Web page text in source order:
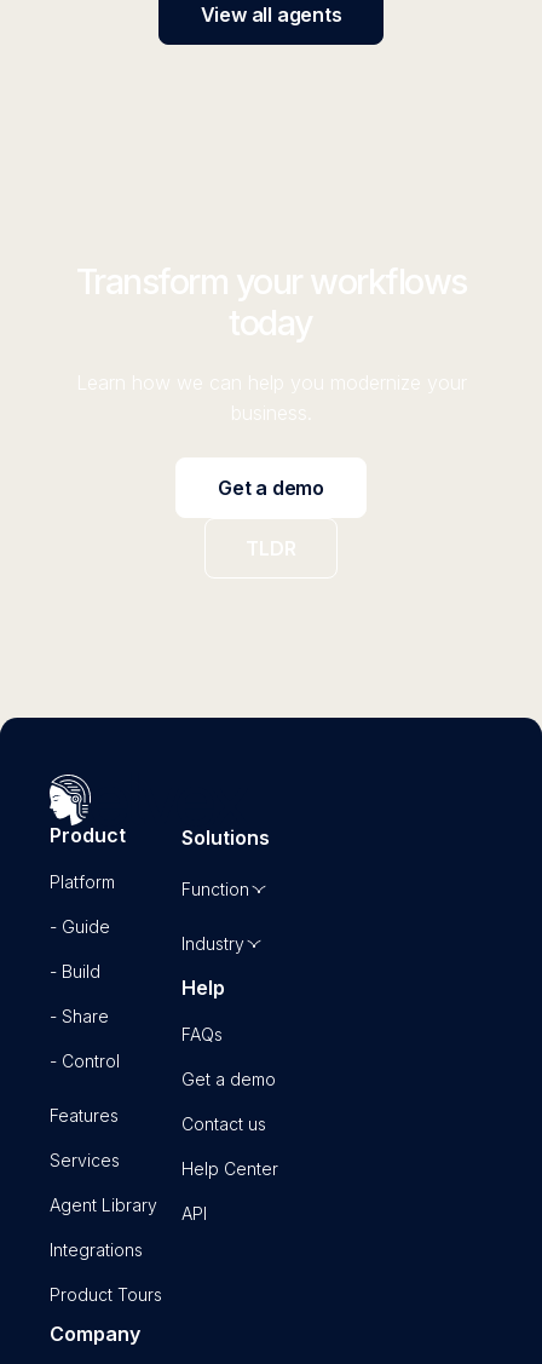
View all agents
Transform your workflows
today
Learn how we can help you modernize your
business.
Get a demo
TLDR
Product
Platform
- Guide
- Build
- Share
- Control
Features
Services
Agent Library
Integrations
Product Tours
Solutions
Function
Industry
Help
FAQs
Get a demo
Contact us
Help Center
API
Company